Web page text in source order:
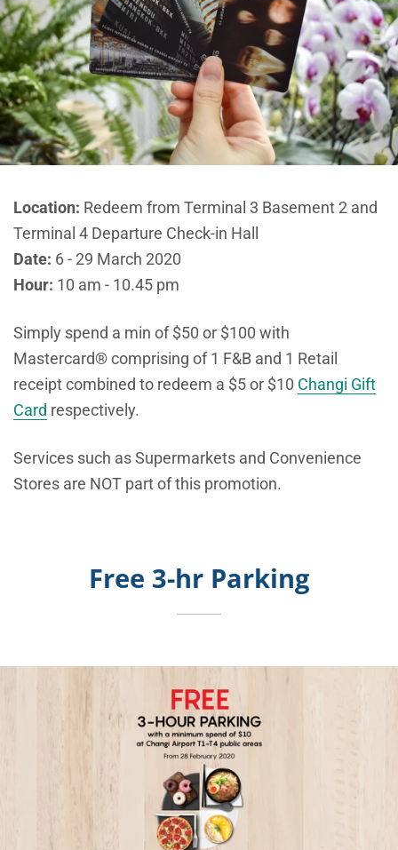
Location: Redeem from Terminal 3 Basement 2 and
Terminal 4 Departure Check-in Hall
Date: 6 - 29 March 2020
Hour: 10 am - 10.45 pm
Simply spend a min of $50 or $100 with
Mastercard® comprising of 1 F&B and 1 Retail
receipt combined to redeem a $5 or $10 Changi Gift
Card respectively.
Services such as Supermarkets and Convenience
Stores are NOT part of this promotion.
Free 3-hr Parking